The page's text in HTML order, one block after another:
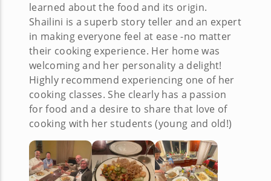
learned about the food and its origin.
Shailini is a superb story teller and an expert
in making everyone feel at ease -no matter
their cooking experience. Her home was
welcoming and her personality a delight!
Highly recommend experiencing one of her
cooking classes. She clearly has a passion
for food and a desire to share that love of
cooking with her students (young and old!)